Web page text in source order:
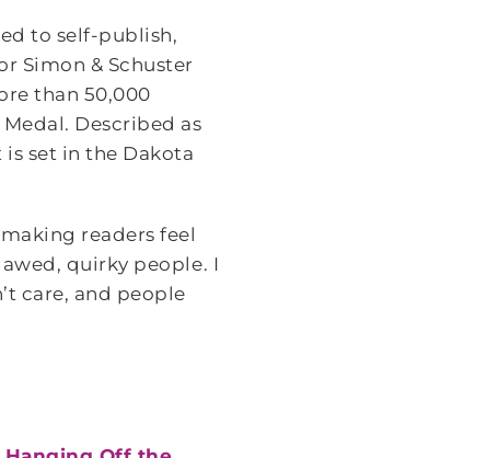
to self-publish,
Simon & Schuster
than 50,000
Described as
is set in the Dakota
readers feel
quirky people. I
care, and people